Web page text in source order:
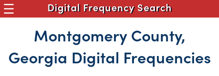
Digital Frequency Search
Montgomery County,
Georgia Digital Frequencies